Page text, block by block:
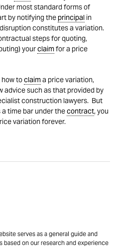
most standard forms of
by notifying theprincipal in
constitutes a variation.
steps for quoting,
yourclaimfor a price
toclaima price variation,
advice such as that provided by
construction lawyers. But
a time bar under thecontract, you
variation forever.
serves as a general guide and
on our research and experience